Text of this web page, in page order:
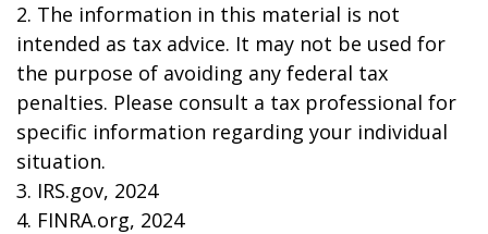
2. The information in this material is not
intended as tax advice. It may not be used for
the purpose of avoiding any federal tax
penalties. Please consult a tax professional for
specific information regarding your individual
situation.
3. IRS.gov, 2024
4. FINRA.org, 2024